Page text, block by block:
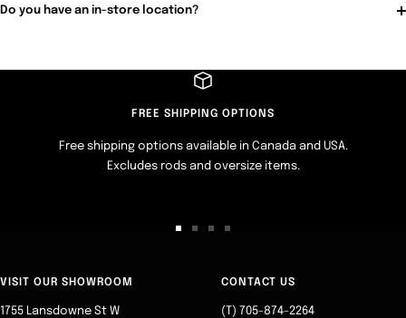
Do you have an in-store location?
FREE SHIPPING OPTIONS
Free shipping options available in Canada and USA.
Excludes rods and oversize items.
slideslide
VISIT OUR SHOWROOM
1755 Lansdowne St W
CONTACT US
(T) 705-874-2264